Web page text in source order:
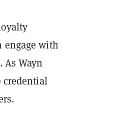
engage with
. As Wayn
credential